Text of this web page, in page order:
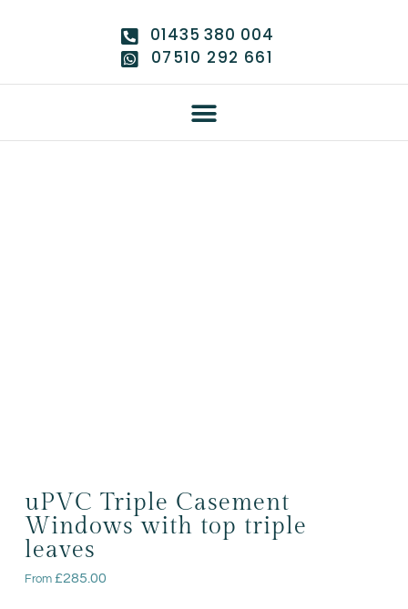
01435 380 004
07510 292 661
uPVC Triple Casement
Windows with top triple
leaves
From £285.00